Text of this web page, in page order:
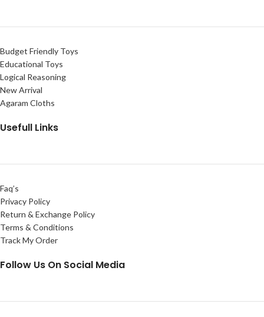
Budget Friendly Toys
Educational Toys
Logical Reasoning
New Arrival
Agaram Cloths
Usefull Links
Faq’s
Privacy Policy
Return & Exchange Policy
Terms & Conditions
Track My Order
Follow Us On Social Media